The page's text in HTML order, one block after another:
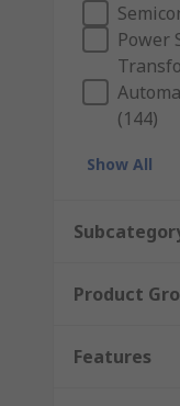
Power
(144)
Show All
Product
Features